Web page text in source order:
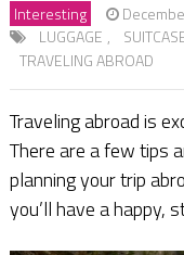
Interesting
LUGGAGE ,
TRAVELING ABROAD
Traveling abroad is
There are a few tips
planning your trip
you’ll have a happy,